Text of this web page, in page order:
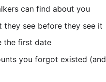
can find about you
see before they see it
the first date
you forgot existed (and